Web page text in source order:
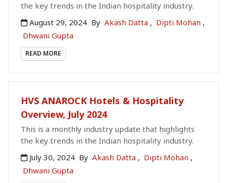
the key trends in the Indian hospitality industry.
August 29, 2024 By Akash Datta , Dipti Mohan ,
Dhwani Gupta
READ MORE
HVS ANAROCK Hotels & Hospitality
Overview, July 2024
This is a monthly industry update that highlights
the key trends in the Indian hospitality industry.
July 30, 2024 By Akash Datta , Dipti Mohan ,
Dhwani Gupta